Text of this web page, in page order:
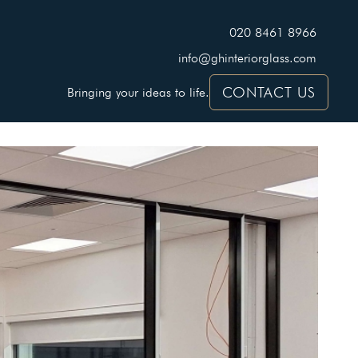
020 8461 8966
info@ghinteriorglass.com
Bringing your ideas to life. CONTACT US